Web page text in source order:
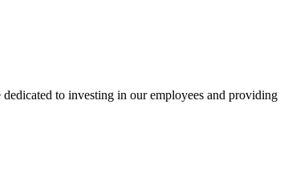
to investing in our employees and providing